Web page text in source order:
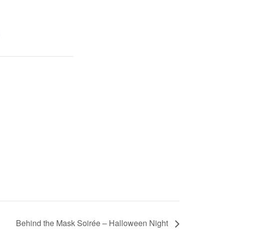
Behind the Mask Soirée – Halloween Night